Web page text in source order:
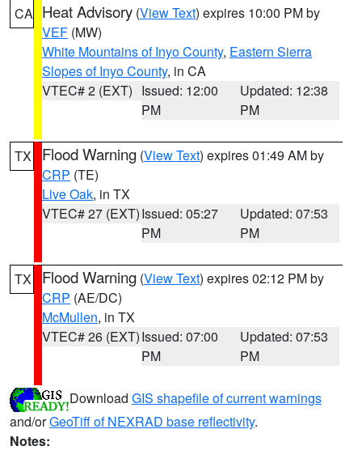
CA Heat Advisory (View Text) expires 10:00 PM by
VEF (MW)
White Mountains of Inyo County, Eastern Sierra
Slopes of Inyo County, in CA
VTEC# 2 (EXT) Issued: 12:00
PM
Updated: 12:38
PM
TX Flood Warning (View Text) expires 01:49 AM by
CRP (TE)
Live Oak, in TX
VTEC# 27 (EXT)Issued: 05:27
PM
Updated: 07:53
PM
TX Flood Warning (View Text) expires 02:12 PM by
CRP (AE/DC)
McMullen, in TX
VTEC# 26 (EXT)Issued: 07:00
PM
Updated: 07:53
PM
Download GIS shapefile of current warnings
and/orGeoTiff of NEXRAD base reflectivity.
Notes: